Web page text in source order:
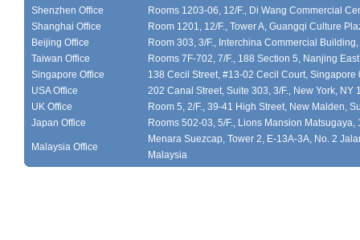
Shenzhen Office
Rooms 1203-06, 12/F., Di Wang Commercial
Shanghai Office
Room 1201, 12/F., Tower A, Guangqi Culture
Beijing Office
Room 303, 3/F., Interchina Commercial
Taiwan Office
Rooms 7F-702, 7/F., 188 Section 5, Nanjing
Singapore Office
138 Cecil Street, #13-02 Cecil Court, Singapore
USA Office
202 Canal Street, Suite 303, 3/F., New York, NY
UK Office
Room 5, 2/F., 39-41 High Street, New Malden,
Japan Office
Rooms 502-03, 5/F., Lions Mansion
Malaysia Office
Menara Suezcap, Tower 2, E-13A-3A, No. 2
Malaysia